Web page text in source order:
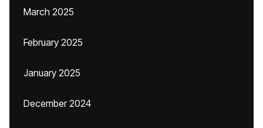
March 2025
February 2025
January 2025
December 2024